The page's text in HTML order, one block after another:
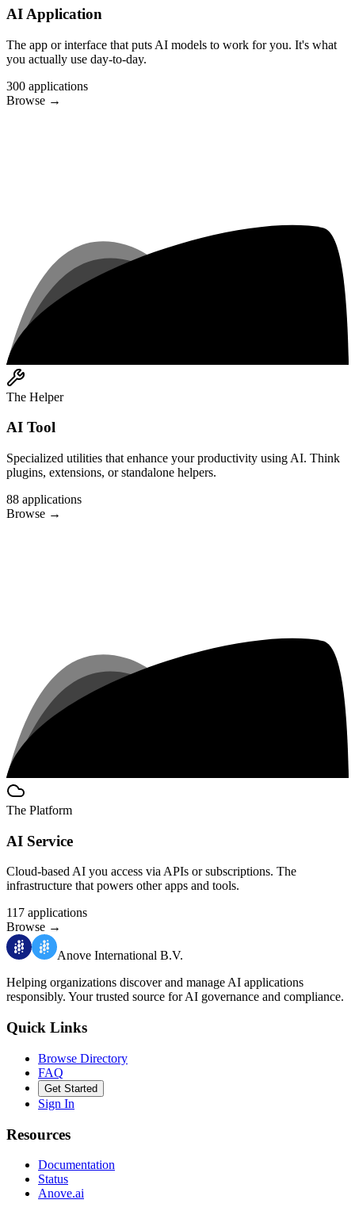
AI Application
The app or interface that puts AI models to work for you. It's what
you actually use day-to-day.
300 applications
Browse →
The Helper
AI Tool
Specialized utilities that enhance your productivity using AI. Think
plugins, extensions, or standalone helpers.
88 applications
Browse →
The Platform
AI Service
Cloud-based AI you access via APIs or subscriptions. The
infrastructure that powers other apps and tools.
117 applications
Browse →
Anove International B.V.
Helping organizations discover and manage AI applications
responsibly. Your trusted source for AI governance and compliance.
Quick Links
Browse Directory
FAQ
Get Started
Sign In
Resources
Documentation
Status
Anove.ai